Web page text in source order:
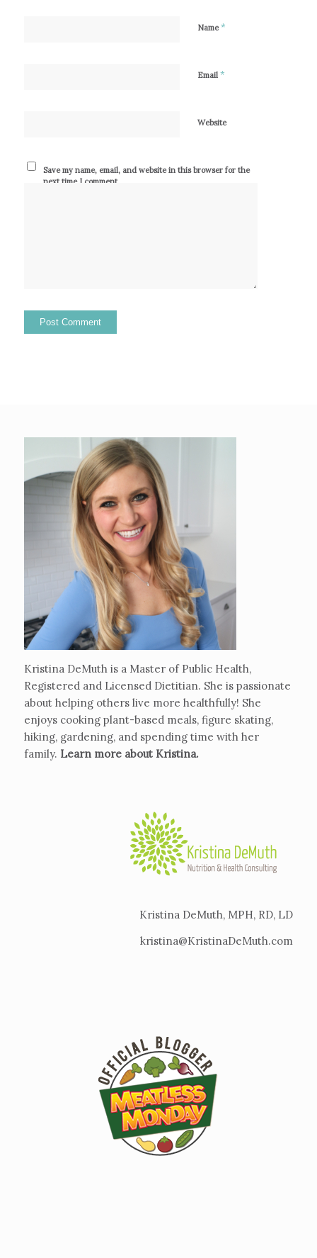
Name*
Email *
Website
Save my name, email, and website in this browser for the
next time I comment.
Kristina DeMuth is a Master of Public Health,
Registered and Licensed Dietitian. She is passionate
about helping others live more healthfully! She
enjoys cooking plant-based meals, figure skating,
hiking, gardening, and spending time with her
family. Learn more about Kristina.
Kristina DeMuth, MPH, RD, LD
kristina@KristinaDeMuth.com